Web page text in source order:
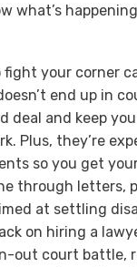
what’s
fight your corner
end up in
deal and keep
Plus, they’re
so you get
through letters,
at settling
on hiring a
out court battle,